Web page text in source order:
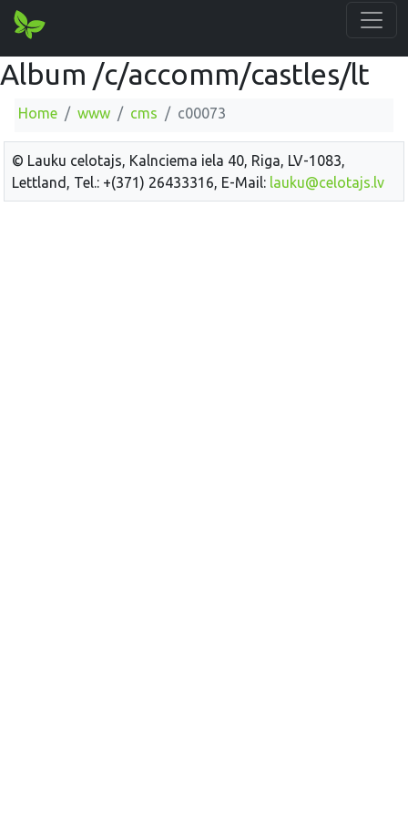
Album /c/accomm/castles/lt
Home www cms c00073
© Lauku celotajs, Kalnciema iela 40, Riga, LV-1083,
Lettland, Tel.: +(371) 26433316, E-Mail: lauku@celotajs.lv